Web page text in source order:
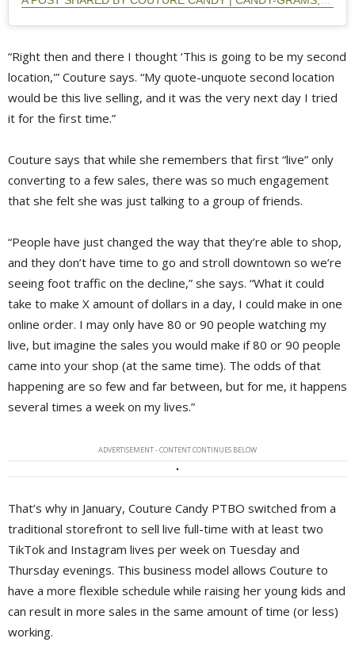
“Right then and there I thought ‘This is going to be my second
location,'” Couture says. “My quote-unquote second location
would be this live selling, and it was the very next day I tried
it for the first time.”
Couture says that while she remembers that first “live” only
converting to a few sales, there was so much engagement
that she felt she was just talking to a group of friends.
“People have just changed the way that they’re able to shop,
and they don’t have time to go and stroll downtown so we’re
seeing foot traffic on the decline,” she says. “What it could
take to make X amount of dollars in a day, I could make in one
online order. I may only have 80 or 90 people watching my
live, but imagine the sales you would make if 80 or 90 people
came into your shop (at the same time). The odds of that
happening are so few and far between, but for me, it happens
several times a week on my lives.”
ADVERTISEMENT - CONTENT CONTINUES BELOW
That’s why in January, Couture Candy PTBO switched from a
traditional storefront to sell live full-time with at least two
TikTok and Instagram lives per week on Tuesday and
Thursday evenings. This business model allows Couture to
have a more flexible schedule while raising her young kids and
can result in more sales in the same amount of time (or less)
working.